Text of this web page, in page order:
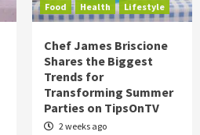
Food Health Lifestyle
Chef James Briscione
Shares the Biggest
Trends for
Transforming Summer
Parties on TipsOnTV
2 weeks ago